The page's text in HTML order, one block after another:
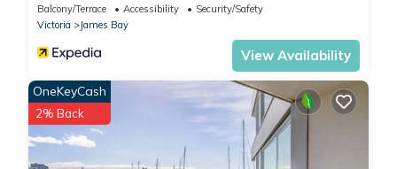
Balcony/Terrace Accessibility
Security/Safety
Victoria
James Bay
View Availability
OneKeyCash
2% Back